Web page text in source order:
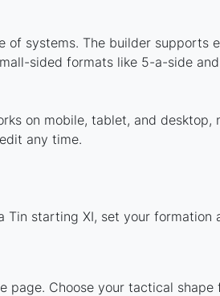
of systems. The builder
sided formats like 5-a-side
on mobile, tablet, and
any time.
starting XI, set your formation
page. Choose your tactical